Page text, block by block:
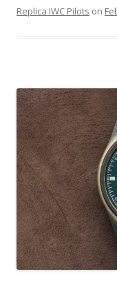
Replica IWC Pilots on